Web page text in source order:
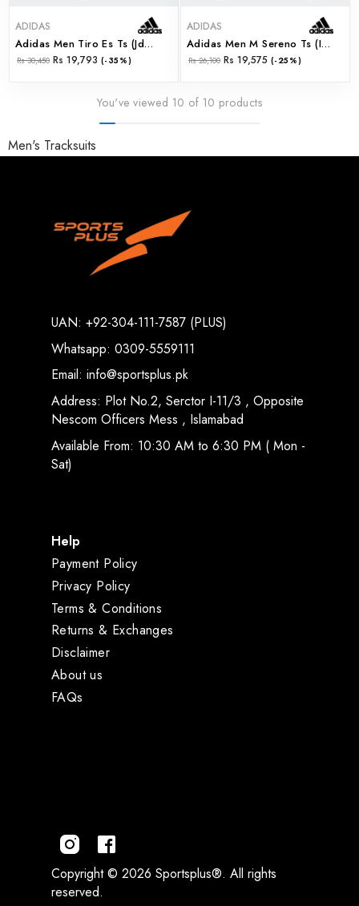
ADIDAS
Adidas Men Tiro Es Ts (jd0468)
Rs 30,450 Rs 19,793 (-35%)
ADIDAS
Adidas Men M Sereno Ts (ir7843)
Rs 26,100 Rs 19,575 (-25%)
You've viewed 10 of 10 products
Men's Tracksuits
UAN: +92-304-111-7587 (PLUS)
Whatsapp: 0309-5559111
Email: info@sportsplus.pk
Address: Plot No.2, Serctor I-11/3 , Opposite
Nescom Officers Mess , Islamabad
Available From: 10:30 AM to 6:30 PM ( Mon -
Sat)
Help
Payment Policy
Privacy Policy
Terms & Conditions
Returns & Exchanges
Disclaimer
About us
FAQs
Copyright © 2026 Sportsplus®. All rights
reserved.